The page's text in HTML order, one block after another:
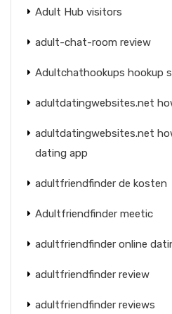
Adult Hub visitors
adult-chat-room review
Adultchathookups hookup
adultdatingwebsites.net
adultdatingwebsites.net
dating app
adultfriendfinder de kosten
Adultfriendfinder meetic
adultfriendfinder online
adultfriendfinder review
adultfriendfinder reviews